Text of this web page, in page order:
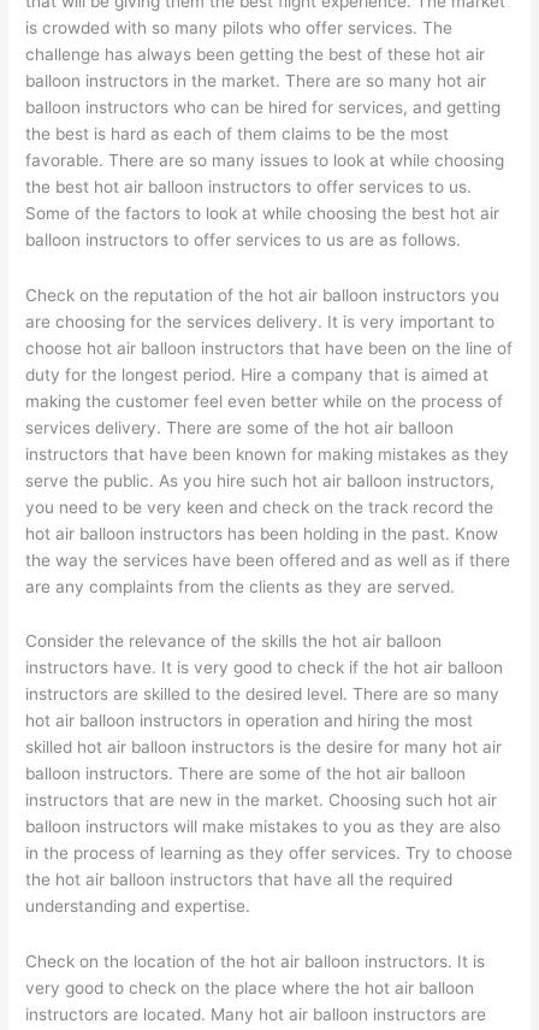
is crowded with so many pilots who offer services. The
challenge has always been getting the best of these hot air
balloon instructors in the market. There are so many hot air
balloon instructors who can be hired for services, and getting
the best is hard as each of them claims to be the most
favorable. There are so many issues to look at while choosing
the best hot air balloon instructors to offer services to us.
Some of the factors to look at while choosing the best hot air
balloon instructors to offer services to us are as follows.
Check on the reputation of the hot air balloon instructors you
are choosing for the services delivery. It is very important to
choose hot air balloon instructors that have been on the line of
duty for the longest period. Hire a company that is aimed at
making the customer feel even better while on the process of
services delivery. There are some of the hot air balloon
instructors that have been known for making mistakes as they
serve the public. As you hire such hot air balloon instructors,
you need to be very keen and check on the track record the
hot air balloon instructors has been holding in the past. Know
the way the services have been offered and as well as if there
are any complaints from the clients as they are served.
Consider the relevance of the skills the hot air balloon
instructors have. It is very good to check if the hot air balloon
instructors are skilled to the desired level. There are so many
hot air balloon instructors in operation and hiring the most
skilled hot air balloon instructors is the desire for many hot air
balloon instructors. There are some of the hot air balloon
instructors that are new in the market. Choosing such hot air
balloon instructors will make mistakes to you as they are also
in the process of learning as they offer services. Try to choose
the hot air balloon instructors that have all the required
understanding and expertise.
Check on the location of the hot air balloon instructors. It is
very good to check on the place where the hot air balloon
instructors are located. Many hot air balloon instructors are